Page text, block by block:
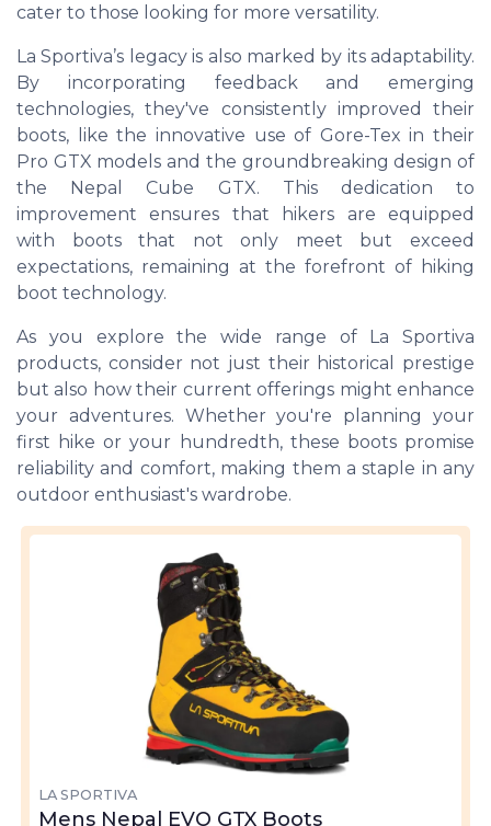
cater to those looking for more versatility.
La Sportiva’s legacy is also marked by its adaptability.
By incorporating feedback and emerging
technologies, they've consistently improved their
boots, like the innovative use of Gore-Tex in their
Pro GTX models and the groundbreaking design of
the Nepal Cube GTX. This dedication to
improvement ensures that hikers are equipped
with boots that not only meet but exceed
expectations, remaining at the forefront of hiking
boot technology.
As you explore the wide range of La Sportiva
products, consider not just their historical prestige
but also how their current offerings might enhance
your adventures. Whether you're planning your
first hike or your hundredth, these boots promise
reliability and comfort, making them a staple in any
outdoor enthusiast's wardrobe.
LA SPORTIVA
Mens Nepal EVO GTX Boots